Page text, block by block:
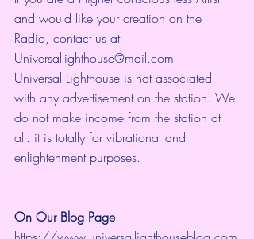
and would like your creation on the
Radio, contact us at
Universallighthouse@mail.com
Universal Lighthouse is not associated
with any advertisement on the station. We
do not make income from the station at
all. it is totally for vibrational and
enlightenment purposes.
On Our Blog Page